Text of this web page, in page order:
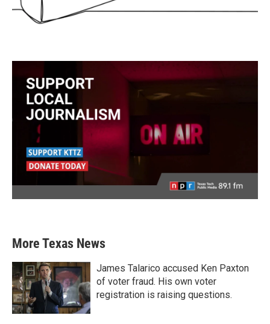
More Texas News
James Talarico accused Ken Paxton
of voter fraud. His own voter
registration is raising questions.